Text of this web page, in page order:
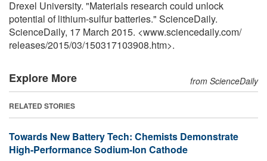
Drexel University. "Materials research could unlock
potential of lithium-sulfur batteries." ScienceDaily.
ScienceDaily, 17 March 2015. <www.sciencedaily.com/
releases/2015/03/150317103908.htm>.
Explore More from ScienceDaily
RELATED STORIES
Towards New Battery Tech: Chemists Demonstrate
High-Performance Sodium-Ion Cathode